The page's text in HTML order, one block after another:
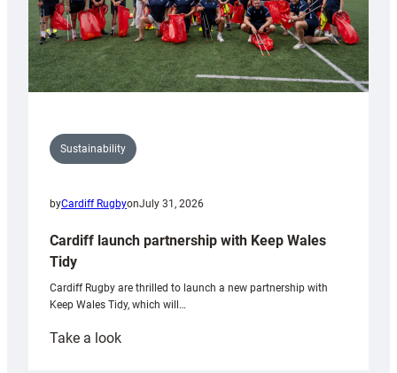
Sustainability
byCardiff RugbyonJuly 31, 2026
Cardiff launch partnership with Keep Wales
Tidy
Cardiff Rugby are thrilled to launch a new partnership with
Keep Wales Tidy, which will…
Take a look: